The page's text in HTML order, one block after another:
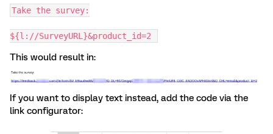
Take the survey:
${l://SurveyURL}&product_id=2
This would result in:
If you want to display text instead, add the code via the
link configurator: